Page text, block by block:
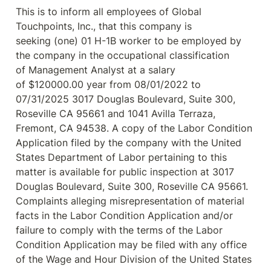
This is to inform all employees of Global
Touchpoints, Inc., that this company is
seeking (one) 01 H-1B worker to be employed by
the company in the occupational classification
of Management Analyst at a salary
of $120000.00 year from 08/01/2022 to
07/31/2025 3017 Douglas Boulevard, Suite 300,
Roseville CA 95661 and 1041 Avilla Terraza,
Fremont, CA 94538. A copy of the Labor Condition
Application filed by the company with the United
States Department of Labor pertaining to this
matter is available for public inspection at 3017
Douglas Boulevard, Suite 300, Roseville CA 95661.
Complaints alleging misrepresentation of material
facts in the Labor Condition Application and/or
failure to comply with the terms of the Labor
Condition Application may be filed with any office
of the Wage and Hour Division of the United States